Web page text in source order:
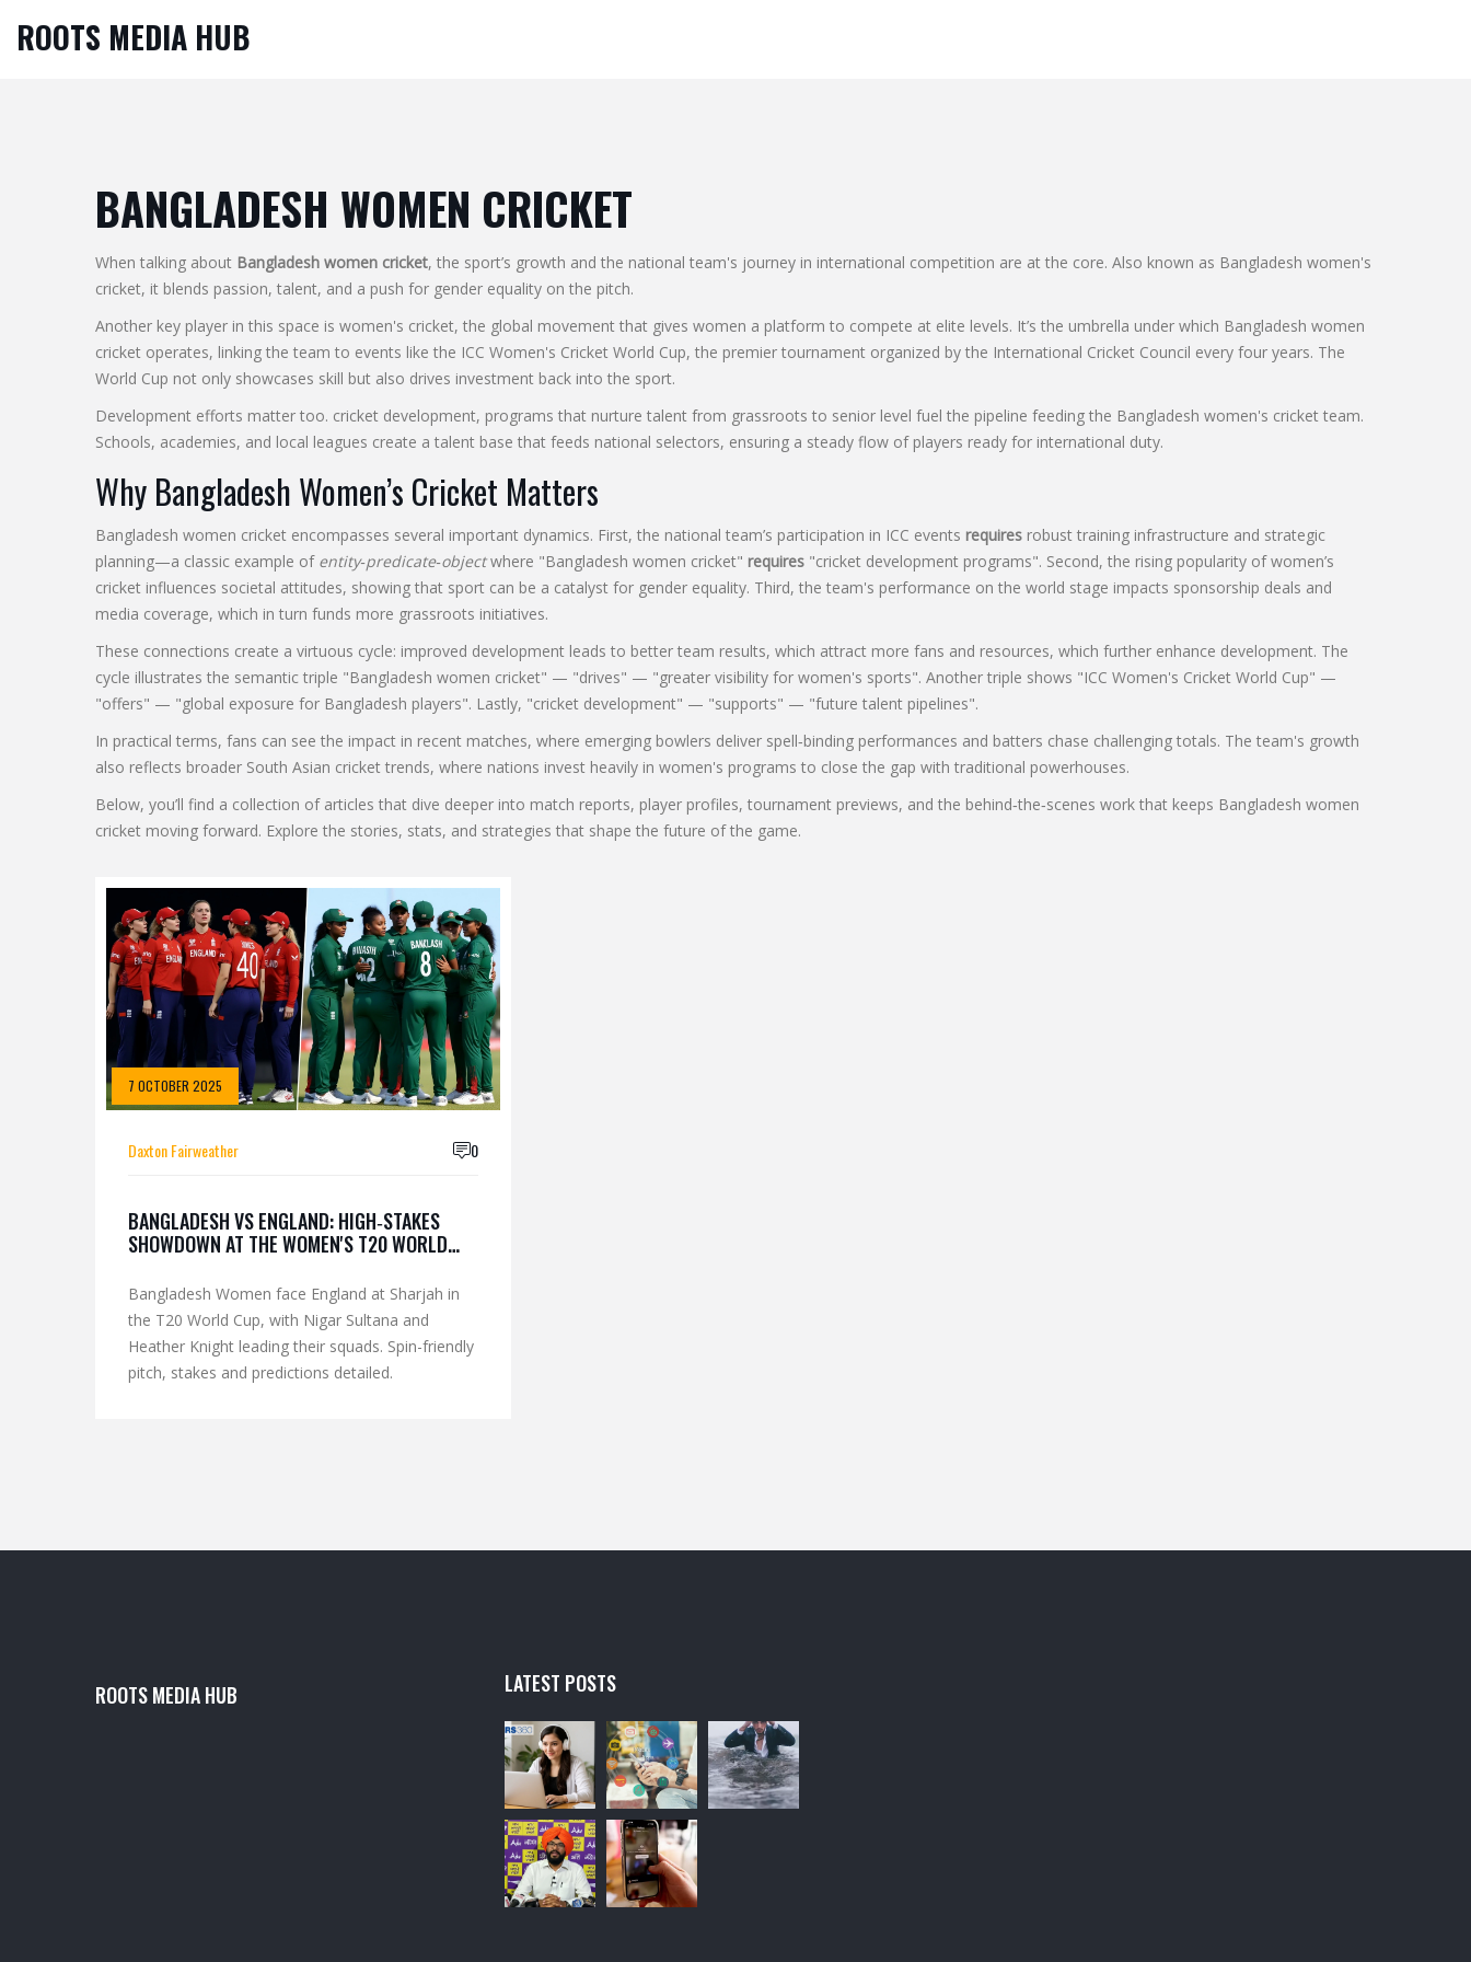
ROOTS MEDIA HUB
BANGLADESH WOMEN CRICKET
When talking about Bangladesh women cricket, the sport’s growth and the national team's journey in international competition are at the core. Also known as Bangladesh women's
cricket, it blends passion, talent, and a push for gender equality on the pitch.
Another key player in this space is women's cricket, the global movement that gives women a platform to compete at elite levels. It’s the umbrella under which Bangladesh women
cricket operates, linking the team to events like the ICC Women's Cricket World Cup, the premier tournament organized by the International Cricket Council every four years. The
World Cup not only showcases skill but also drives investment back into the sport.
Development efforts matter too. cricket development, programs that nurture talent from grassroots to senior level fuel the pipeline feeding the Bangladesh women's cricket team.
Schools, academies, and local leagues create a talent base that feeds national selectors, ensuring a steady flow of players ready for international duty.
Why Bangladesh Women’s Cricket Matters
Bangladesh women cricket encompasses several important dynamics. First, the national team’s participation in ICC events requires robust training infrastructure and strategic
planning—a classic example of entity‑predicate‑objectwhere "Bangladesh women cricket" requires "cricket development programs". Second, the rising popularity of women’s
cricket influences societal attitudes, showing that sport can be a catalyst for gender equality. Third, the team's performance on the world stage impacts sponsorship deals and
media coverage, which in turn funds more grassroots initiatives.
These connections create a virtuous cycle: improved development leads to better team results, which attract more fans and resources, which further enhance development. The
cycle illustrates the semantic triple "Bangladesh women cricket" — "drives" — "greater visibility for women's sports". Another triple shows "ICC Women's Cricket World Cup" —
"offers" — "global exposure for Bangladesh players". Lastly, "cricket development" — "supports" — "future talent pipelines".
In practical terms, fans can see the impact in recent matches, where emerging bowlers deliver spell‑binding performances and batters chase challenging totals. The team's growth
also reflects broader South Asian cricket trends, where nations invest heavily in women's programs to close the gap with traditional powerhouses.
Below, you’ll find a collection of articles that dive deeper into match reports, player profiles, tournament previews, and the behind‑the‑scenes work that keeps Bangladesh women
cricket moving forward. Explore the stories, stats, and strategies that shape the future of the game.
7 OCTOBER 2025
Daxton Fairweather 0
BANGLADESH VS ENGLAND: HIGH‑STAKES
SHOWDOWN AT THE WOMEN'S T20 WORLD
Bangladesh Women face England at Sharjah in
the T20 World Cup, with Nigar Sultana and
Heather Knight leading their squads. Spin-friendly
pitch, stakes and predictions detailed.
ROOTS MEDIA HUB LATEST POSTS